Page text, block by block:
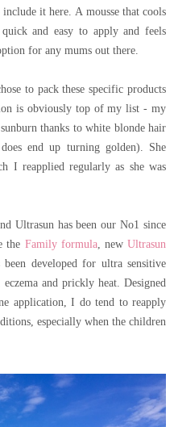
it here. A mousse that cools
and easy to apply and feels
for any mums out there.
to pack these specific products
is obviously top of my list - my
thanks to white blonde hair
end up turning golden). She
I reapplied regularly as she was
Ultrasun has been our No1 since
the Family formula, newUltrasun
developed for ultra sensitive
and prickly heat. Designed
application, I do tend to reapply
especially when the children